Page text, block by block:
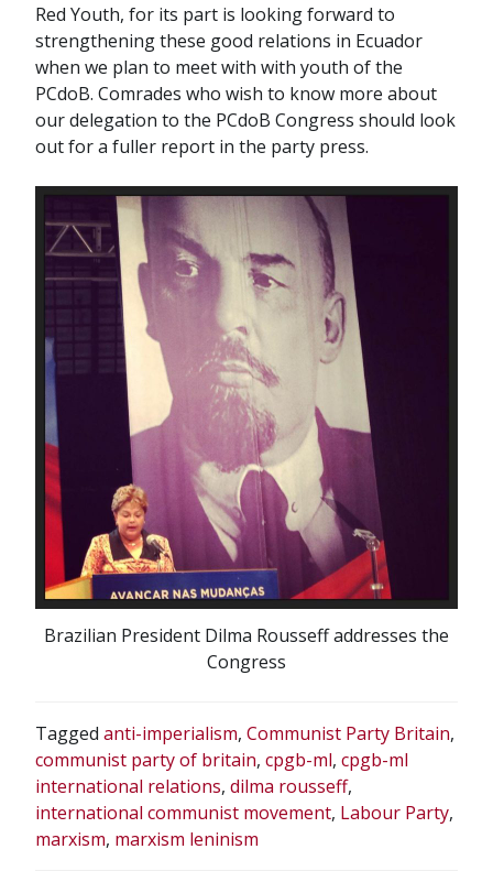
Red Youth, for its part is looking forward to
strengthening these good relations in Ecuador
when we plan to meet with with youth of the
PCdoB. Comrades who wish to know more about
our delegation to the PCdoB Congress should look
out for a fuller report in the party press.
Brazilian President Dilma Rousseff addresses the
Congress
Tagged anti-imperialism, Communist Party Britain,
communist party of britain, cpgb-ml, cpgb-ml
international relations, dilma rousseff,
international communist movement, Labour Party,
marxism, marxism leninism